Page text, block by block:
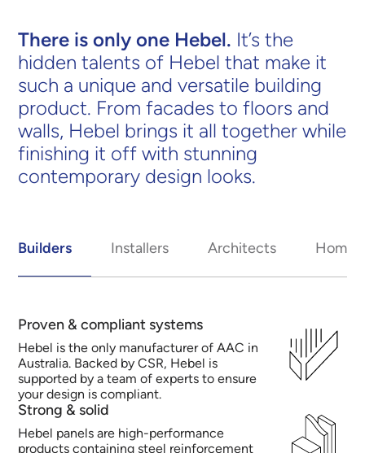
There is only one Hebel. It’s the
hidden talents of Hebel that make it
such a unique and versatile building
product. From facades to floors and
walls, Hebel brings it all together while
finishing it off with stunning
contemporary design looks.
Builders Installers Architects
Proven & compliant systems
Hebel is the only manufacturer of AAC in
Australia. Backed by CSR, Hebel is
supported by a team of experts to ensure
your design is compliant.
Strong & solid
Hebel panels are high-performance
products containing steel reinforcement